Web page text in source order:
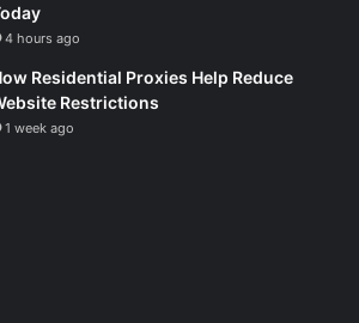
4 hours ago
Residential Proxies Help Reduce
Restrictions
1 week ago